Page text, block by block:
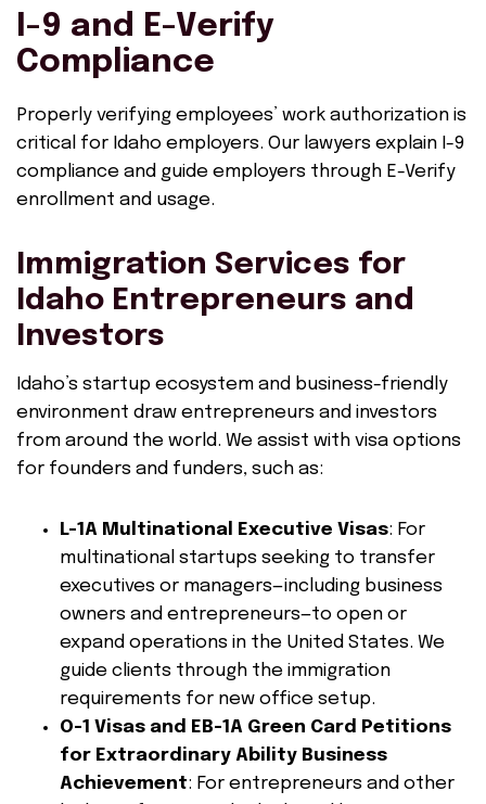
I-9 and E-Verify
Compliance
Properly verifying employees’ work authorization is
critical for Idaho employers. Our lawyers explain I-9
compliance and guide employers through E-Verify
enrollment and usage.
Immigration Services for
Idaho Entrepreneurs and
Investors
Idaho’s startup ecosystem and business-friendly
environment draw entrepreneurs and investors
from around the world. We assist with visa options
for founders and funders, such as:
L-1A Multinational Executive Visas: For
multinational startups seeking to transfer
executives or managers—including business
owners and entrepreneurs—to open or
expand operations in the United States. We
guide clients through the immigration
requirements for new office setup.
O-1 Visas and EB-1A Green Card Petitions
for Extraordinary Ability Business
Achievement: For entrepreneurs and other